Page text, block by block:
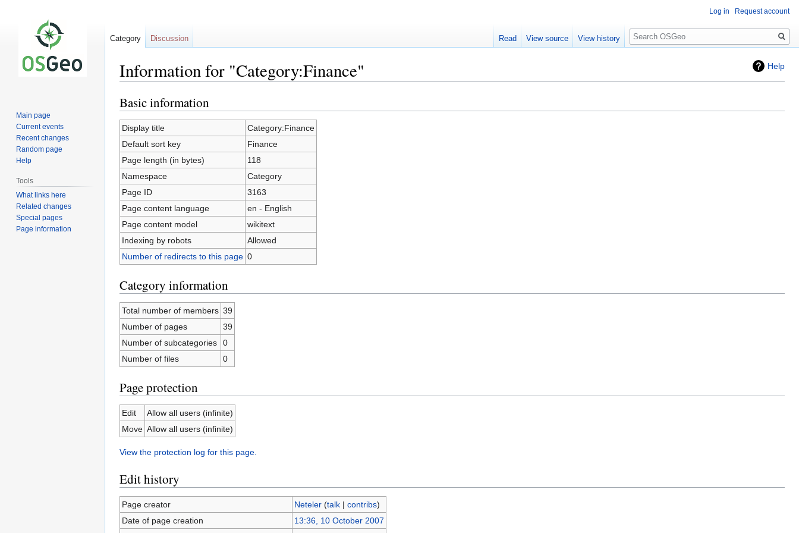
Help
Information for "Category:Finance"
Jump
to
navigation
Jump
to
search
Basic information
Display title
Category:Finance
Default sort key
Finance
Page length (in bytes)
118
Namespace
Category
Page ID
3163
Page content language
en - English
Page content model
wikitext
Indexing by robots
Allowed
Number of redirects to this page 0
Category information
Total number of members 39
Number of pages
39
Number of subcategories
0
Number of files
0
Page protection
Edit
Allow all users (infinite)
Move Allow all users (infinite)
View the protection log for this page.
Edit history
Page creator Neteler (talk| contribs)
Date of page creation
13:36, 10 October 2007
Log in Request account
Category Discussion Read View source View history
Search
Main page
Current events
Recent changes
Random page
Help
Tools
What links here
Related changes
Special pages
Page information